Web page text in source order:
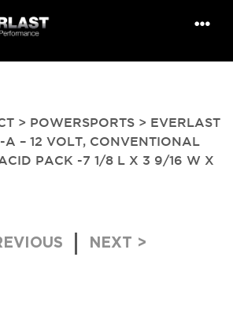
> POWERSPORTS > EVERLAST
A – 12 VOLT, CONVENTIONAL
PACK -7 1/8 L X 3 9/16 W X
navigation
NEXT >